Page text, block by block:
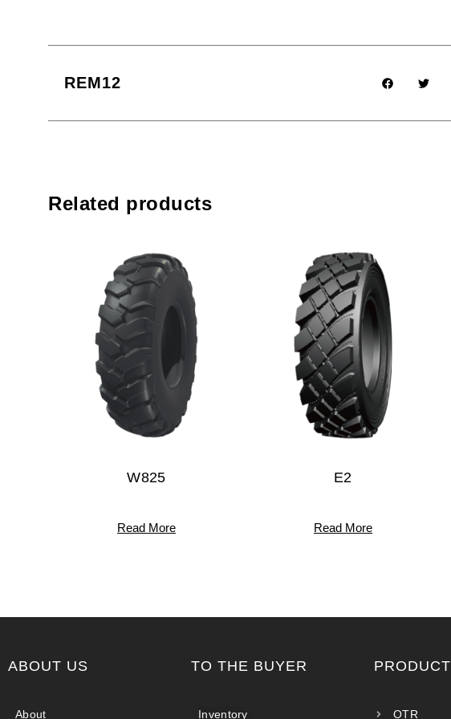
REM12
Related products
W825
Read More
E2
Read More
ABOUT US
About
TO THE BUYER
Inventory
PRODUCT
OTR